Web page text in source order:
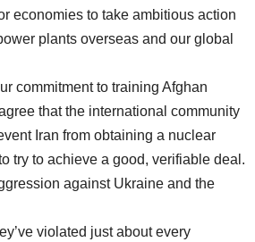
economies to take ambitious action
plants overseas and our global
commitment to training Afghan
that the international community
Iran from obtaining a nuclear
try to achieve a good, verifiable deal.
against Ukraine and the
violated just about every